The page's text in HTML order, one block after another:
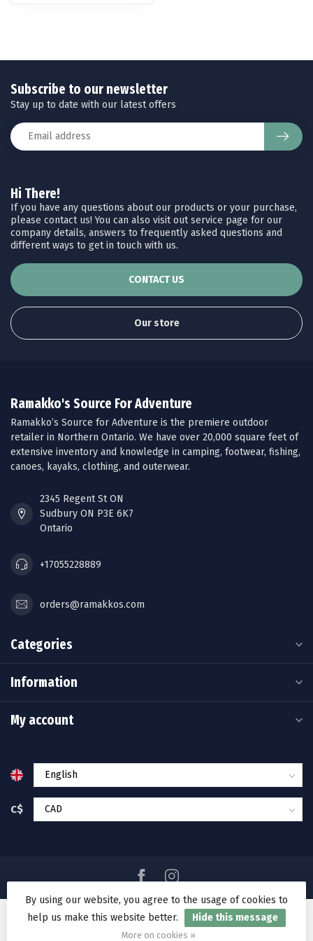
Hi There!
If you have any questions about our products or your purchase,
please contact us! You can also visit out service page for our
company details, answers to frequently asked questions and
different ways to get in touch with us.
CONTACT US
Our store
Subscribe to our newsletter
Stay up to date with our latest offers
Ramakko's Source For Adventure
Ramakko’s Source for Adventure is the premiere outdoor
retailer in Northern Ontario. We have over 20,000 square feet of
extensive inventory and knowledge in camping, footwear, fishing,
canoes, kayaks, clothing, and outerwear.
2345 Regent St ON
Sudbury ON P3E 6K7
Ontario
+17055228889
orders@ramakkos.com
Categories
Information
My account
C$
© Copyright 2026 Ramakko's Source For Adventure
By using our website, you agree to the usage of cookies to
help us make this website better.
Hide this message
More on cookies »